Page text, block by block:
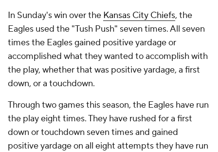
In Sunday's win over the Kansas City Chiefs, the
Eagles used the "Tush Push" seven times. All seven
times the Eagles gained positive yardage or
accomplished what they wanted to accomplish with
the play, whether that was positive yardage, a first
down, or a touchdown.
Through two games this season, the Eagles have run
the play eight times. They have rushed for a first
down or touchdown seven times and gained
positive yardage on all eight attempts they have run